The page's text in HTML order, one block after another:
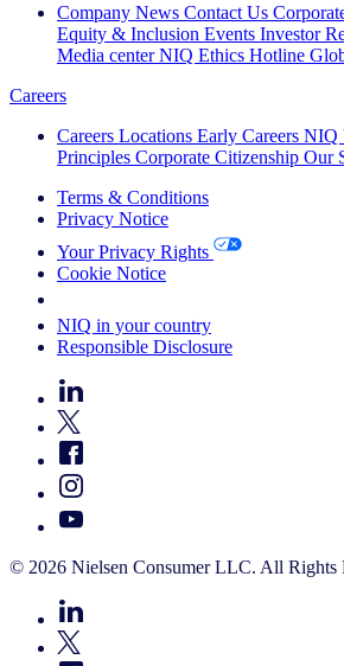
Company News Contact Us
Equity & Inclusion Events Investor
Media center NIQ Ethics Hotline
Careers
Careers Locations Early Careers NIQ
Principles Corporate Citizenship Our
Terms & Conditions
Privacy Notice
Your Privacy Rights
Cookie Notice
NIQ in your country
Responsible Disclosure
© 2026 Nielsen Consumer LLC. All Rights